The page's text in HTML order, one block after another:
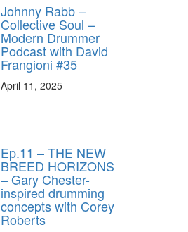
Johnny Rabb –
Collective Soul –
Modern Drummer
Podcast with David
Frangioni #35
April 11, 2025
Ep.11 – THE NEW
BREED HORIZONS
– Gary Chester-
inspired drumming
concepts with Corey
Roberts